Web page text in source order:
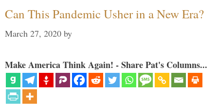
Can This Pandemic Usher in a New Era?
March 27, 2020 by
Make America Think Again! - Share Pat's Columns...